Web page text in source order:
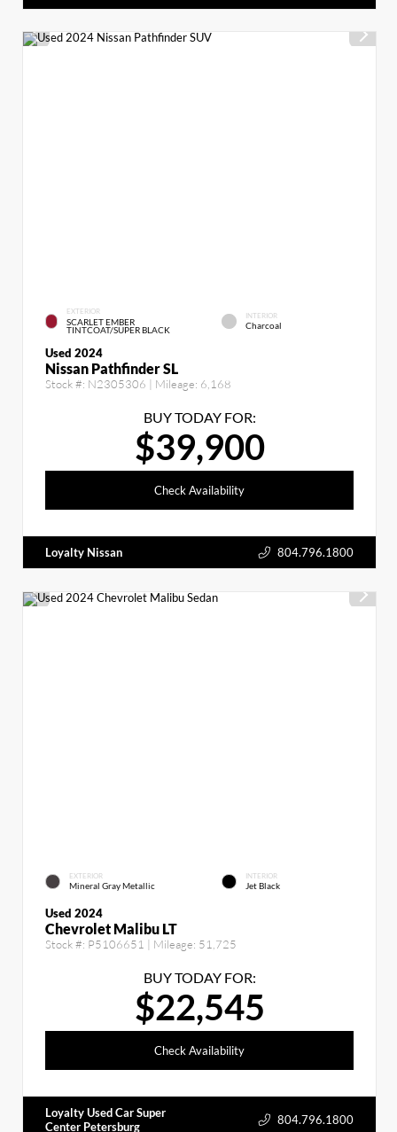
EXTERIOR
SCARLET EMBER
TINTCOAT/SUPER BLACK
INTERIOR
Charcoal
Used 2024
Nissan Pathfinder SL
Stock #: N2305306 | Mileage: 6,168
BUY TODAY FOR:
$39,900
Check Availability
Loyalty Nissan 804.796.1800
EXTERIOR
Mineral Gray Metallic
INTERIOR
Jet Black
Used 2024
Chevrolet Malibu LT
Stock #: P5106651 | Mileage: 51,725
BUY TODAY FOR:
$22,545
Check Availability
Loyalty Used Car Super
Center Petersburg
804.796.1800